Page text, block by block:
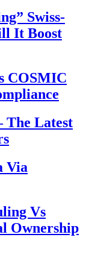
Swiss-
It Boost
COSMIC
The Latest
Via
Vs
Ownership